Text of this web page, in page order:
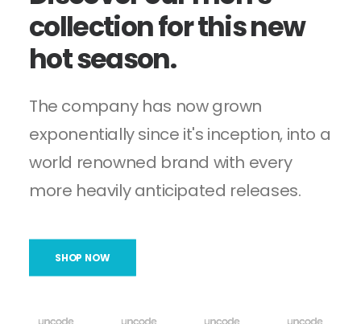
collectionforthisnew
hotseason.
The company has now grown
exponentially since it's inception, into a
world renowned brand with every
more heavily anticipated releases.
SHOP NOW